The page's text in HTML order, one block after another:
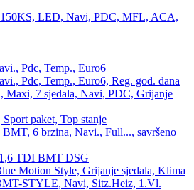
LED, Navi, PDC, MFL, ACA,
Pdc, Temp., Euro6
Pdc, Temp., Euro6, Reg. god. dana
Maxi, 7 sjedala, Navi, PDC, Grijanje
paket, Top stanje
6 brzina, Navi., Full..., savršeno
TDI BMT DSG
Motion Style, Grijanje sjedala, Klima
STYLE, Navi, Sitz.Heiz, 1.Vl.